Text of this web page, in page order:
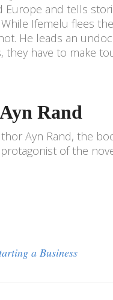
Europe and tells
Ifemelu flees
He leads an
they have to make
Rand
Ayn Rand, the
of the
a Business